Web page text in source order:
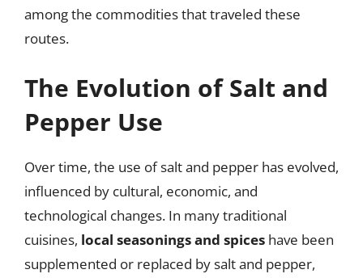
among the commodities that traveled these
routes.
The Evolution of Salt and
Pepper Use
Over time, the use of salt and pepper has evolved,
influenced by cultural, economic, and
technological changes. In many traditional
cuisines, local seasonings and spices have been
supplemented or replaced by salt and pepper,